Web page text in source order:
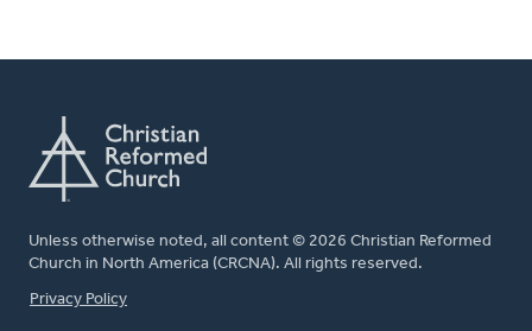
Unless otherwise noted, all content © 2026 Christian Reformed
Church in North America (CRCNA). All rights reserved.
FOOTER
Privacy Policy